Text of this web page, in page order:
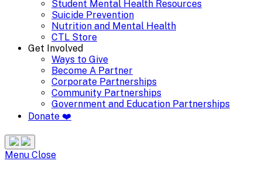
Student Mental Health Resources
Suicide Prevention
Nutrition and Mental Health
CTL Store
Get Involved
Ways to Give
Become A Partner
Corporate Partnerships
Community Partnerships
Government and Education Partnerships
Donate ❤️
Search
Site
Menu CloseMenu